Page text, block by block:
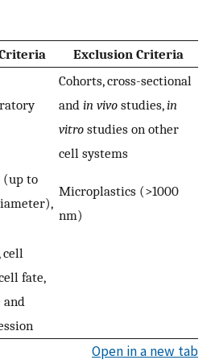
Exclusion Criteria
Cohorts, cross-sectional
and in vivo studies,in
vitro studies on other
cell systems
(up to
Microplastics (>1000
nm)
cell
fate,
and
Open in a new tab